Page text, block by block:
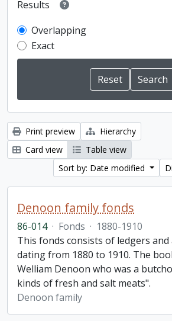
Results
Overlapping
Exact
Print preview
Hierarchy
Card view
Table view
Sort by: Date modified
Denoon family fonds
86-014 · Fonds · 1880-1910
This fonds consists of ledgers
dating from 1880 to 1910. The
Welliam Denoon who was a
kinds of fresh and salt meats".
Denoon family